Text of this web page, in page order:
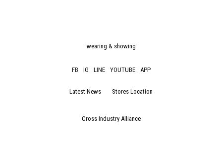
wearing & showing
FB IG LINE YOUTUBE APP
Latest News Stores Location
Cross Industry Alliance